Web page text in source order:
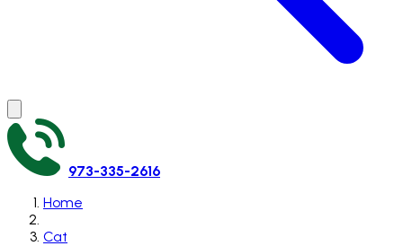
973-335-2616
Home
Cat